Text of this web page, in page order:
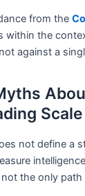
from the
within the
against a
Scale
not define a
not the only